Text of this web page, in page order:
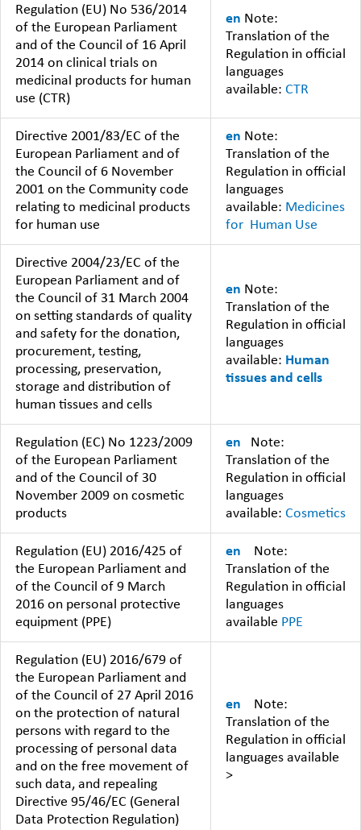
Regulation (EU) No 536/2014
of the European Parliament
and of the Council of 16 April
2014 on clinical trials on
medicinal products for human
use (CTR)
en Note:
Translation of the
Regulation in official
languages
available: CTR
Directive 2001/83/EC of the
European Parliament and of
the Council of 6 November
2001 on the Community code
relating to medicinal products
for human use
en Note:
Translation of the
Regulation in official
languages
available: Medicines
for Human Use
Directive 2004/23/EC of the
European Parliament and of
the Council of 31 March 2004
on setting standards of quality
and safety for the donation,
procurement, testing,
processing, preservation,
storage and distribution of
human tissues and cells
en Note:
Translation of the
Regulation in official
languages
available: Human
tissues and cells
Regulation (EC) No 1223/2009
of the European Parliament
and of the Council of 30
November 2009 on cosmetic
products
en
Note:
Translation of the
Regulation in official
languages
available: Cosmetics
Regulation (EU) 2016/425 of
the European Parliament and
of the Council of 9 March
2016 on personal protective
equipment (PPE)
en
Note:
Translation of the
Regulation in official
languages
available PPE
Regulation (EU) 2016/679 of
the European Parliament and
of the Council of 27 April 2016
on the protection of natural
persons with regard to the
processing of personal data
and on the free movement of
such data, and repealing
Directive 95/46/EC (General
Data Protection Regulation)
en
Note:
Translation of the
Regulation in official
languages available
>